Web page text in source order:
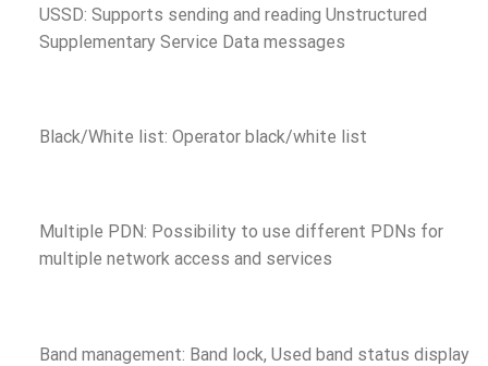
USSD: Supports sending and reading Unstructured
Supplementary Service Data messages
Black/White list: Operator black/white list
Multiple PDN: Possibility to use different PDNs for
multiple network access and services
Band management: Band lock, Used band status display